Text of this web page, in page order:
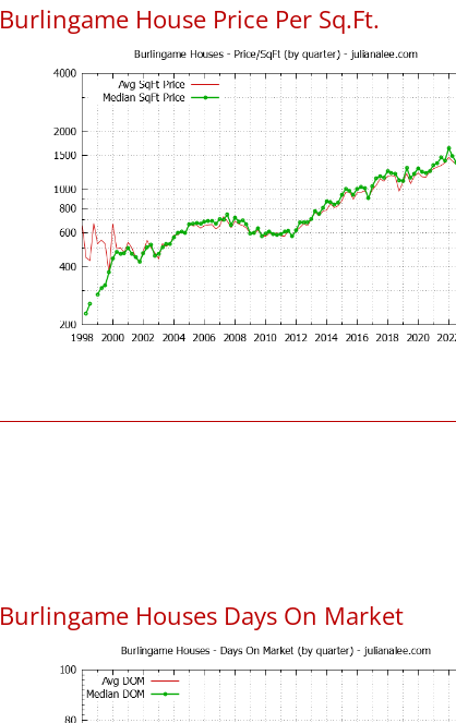
Burlingame House Price Per Sq.Ft.
Burlingame Houses Days On Market